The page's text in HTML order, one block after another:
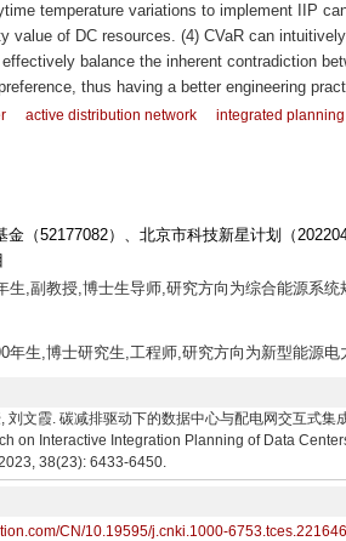
temperature variations to implement IIP
value of DC resources. (4) CVaR can
balance the inherent contradiction
thus having a better engineering
active distribution network
integrated planning
金（52177082）、北京市科技新星计划（
生,副教授,博士生导师,研究方向为综合能源系
年生,博士研究生,工程师,研究方向为新型能源
刘文霞. 碳减排驱动下的数据中心与配电网交互式
on Interactive Integration Planning of Data
38(23): 6433-6450.
CN/10.19595/j.cnki.1000-